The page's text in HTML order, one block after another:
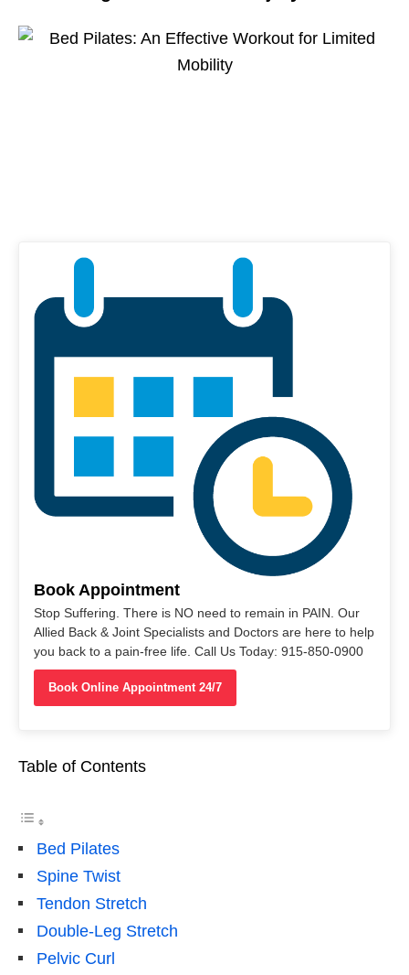
Book Appointment
Stop Suffering. There is NO need to remain in PAIN. Our
Allied Back & Joint Specialists and Doctors are here to help
you back to a pain-free life. Call Us Today: 915-850-0900
Book Online Appointment 24/7
Table of Contents
Bed Pilates
Spine Twist
Tendon Stretch
Double-Leg Stretch
Pelvic Curl